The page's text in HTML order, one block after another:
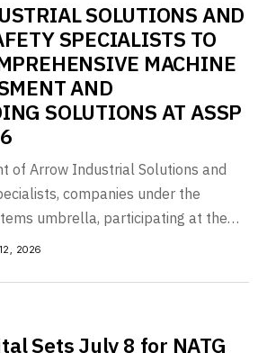
SOLUTIONS AND
SPECIALISTS TO
MACHINE
AND
SOLUTIONS AT ASSP
of Arrow Industrial Solutions and
companies under the
umbrella, participating at the
2026
Sets July 8 for NATG